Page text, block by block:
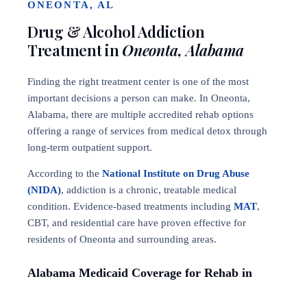
ONEONTA, AL
Drug & Alcohol Addiction
Treatment inOneonta, Alabama
Finding the right treatment center is one of the most
important decisions a person can make. In Oneonta,
Alabama, there are multiple accredited rehab options
offering a range of services from medical detox through
long-term outpatient support.
According to the National Institute on Drug Abuse
(NIDA), addiction is a chronic, treatable medical
condition. Evidence-based treatments including MAT,
CBT, and residential care have proven effective for
residents of Oneonta and surrounding areas.
Alabama Medicaid Coverage for Rehab in